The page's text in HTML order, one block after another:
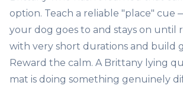
option. Teach a reliable "place" cue
your dog goes to and stays on until
with very short durations and build
Reward the calm. A Brittany lying
mat is doing something genuinely